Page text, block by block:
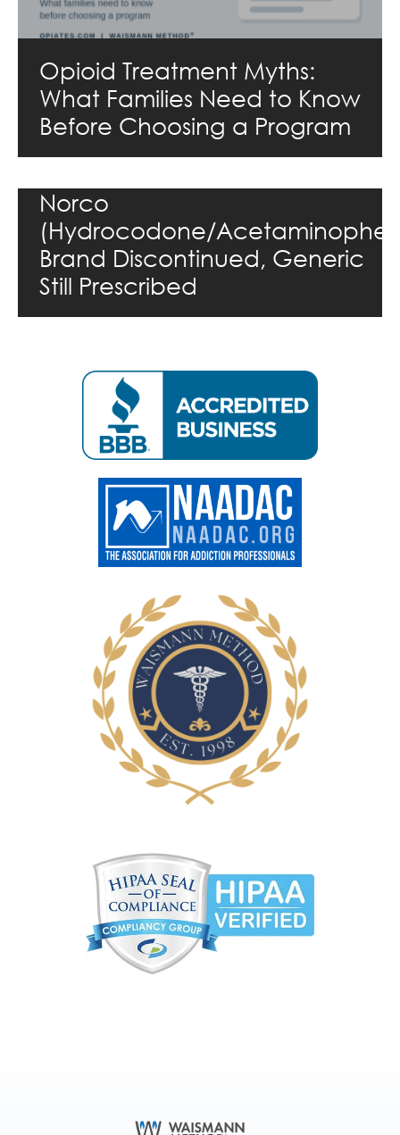
Opioid Treatment Myths:
What Families Need to Know
Before Choosing a Program
Norco
(Hydrocodone/
Brand Discontinued, Generic
Still Prescribed